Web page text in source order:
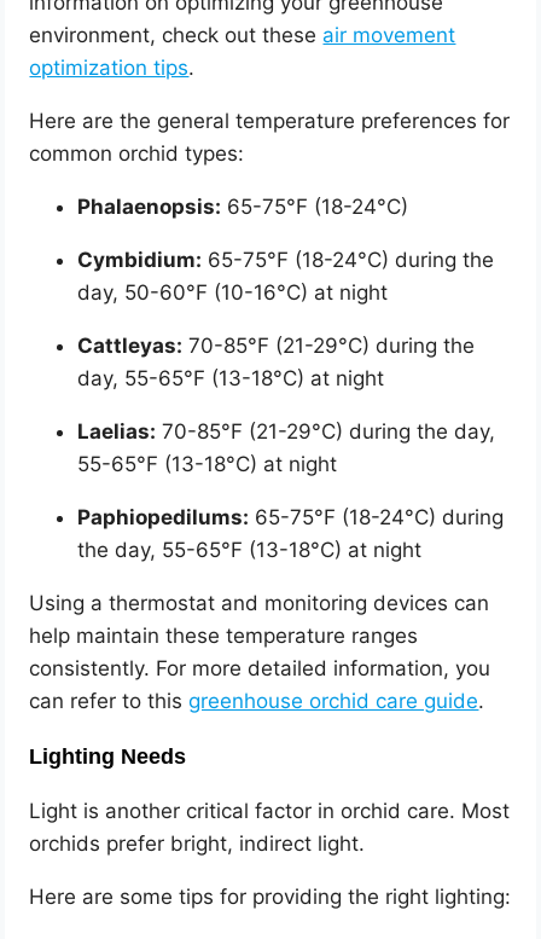
environment, check out these air movement
optimization tips.
Here are the general temperature preferences for
common orchid types:
Phalaenopsis: 65-75°F (18-24°C)
Cymbidium: 65-75°F (18-24°C) during the
day, 50-60°F (10-16°C) at night
Cattleyas: 70-85°F (21-29°C) during the
day, 55-65°F (13-18°C) at night
Laelias: 70-85°F (21-29°C) during the day,
55-65°F (13-18°C) at night
Paphiopedilums: 65-75°F (18-24°C) during
the day, 55-65°F (13-18°C) at night
Using a thermostat and monitoring devices can
help maintain these temperature ranges
consistently. For more detailed information, you
can refer to thisgreenhouse orchid care guide.
Lighting Needs
Light is another critical factor in orchid care. Most
orchids prefer bright, indirect light.
Here are some tips for providing the right lighting: